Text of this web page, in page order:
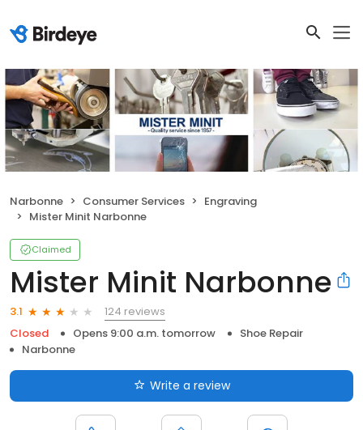
Narbonne Consumer Services
Engraving
Mister Minit Narbonne
Claimed
Mister Minit Narbonne
3.1
124 reviews
Closed
Opens 9:00 a.m. tomorrow
Shoe Repair
Narbonne
Write a review